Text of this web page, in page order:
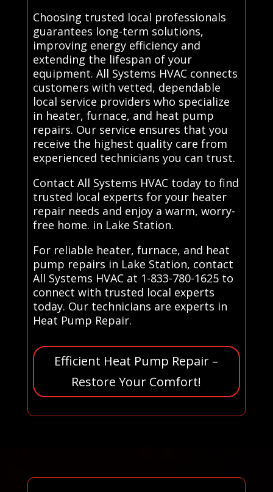
Choosing trusted local professionals
guarantees long-term solutions,
improving energy efficiency and
extending the lifespan of your
equipment. All Systems HVAC connects
customers with vetted, dependable
local service providers who specialize
in heater, furnace, and heat pump
repairs. Our service ensures that you
receive the highest quality care from
experienced technicians you can trust.
Contact All Systems HVAC today to find
trusted local experts for your heater
repair needs and enjoy a warm, worry-
free home. in Lake Station.
For reliable heater, furnace, and heat
pump repairs in Lake Station, contact
All Systems HVAC at 1-833-780-1625 to
connect with trusted local experts
today. Our technicians are experts in
Heat Pump Repair.
Efficient Heat Pump Repair –
Restore Your Comfort!